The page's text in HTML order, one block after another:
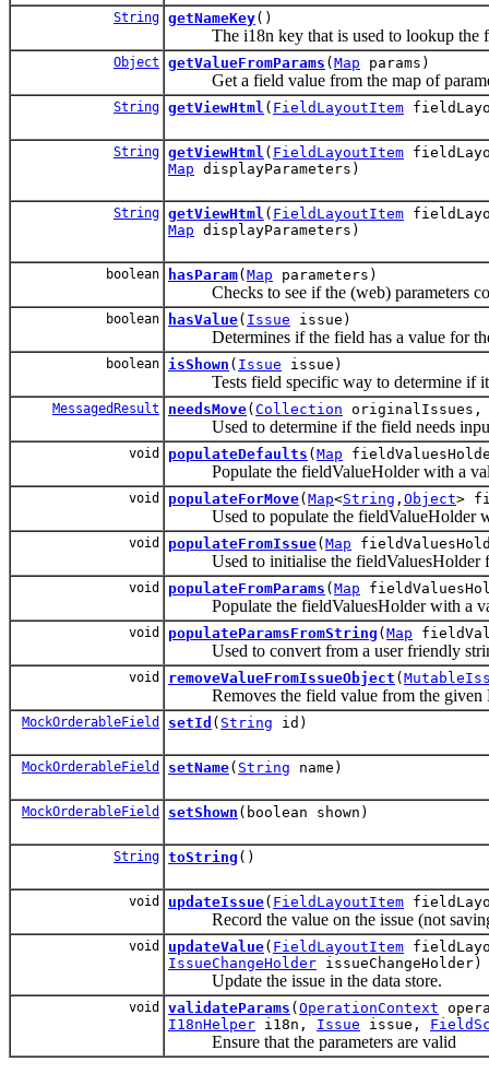
String getNameKey()
The i18n key that is used to lookup the
Object getValueFromParams ( Map params)
Get a field value from the map of
String getViewHtml ( FieldLayoutItem
String getViewHtml ( FieldLayoutItem
Map displayParameters)
String getViewHtml ( FieldLayoutItem
Map displayParameters)
boolean hasParam( Map parameters)
Checks to see if the (web) parameters
boolean hasValue( Issue issue)
Determines if the field has a value for
boolean isShown ( Issue issue)
Tests field specific way to determine if it
MessagedResult needsMove( Collection
Used to determine if the field needs input
void populateDefaults ( Map
Populate the fieldValueHolder with a
void populateForMove( Map<String , Object>
Used to populate the fieldValueHolder
void populateFromIssue( Map
Used to initialise the fieldValuesHolder
void populateFromParams ( Map
Populate the fieldValuesHolder with a
void populateParamsFromString ( Map
Used to convert from a user friendly
void removeValueFromIssueObject (
Removes the field value from the given
MockOrderableField setId ( String id)
MockOrderableField setName( String name)
MockOrderableField setShown (boolean shown)
String toString ()
void updateIssue( FieldLayoutItem
Record the value on the issue (not saving
void updateValue( FieldLayoutItem
IssueChangeHolder issueChangeHolder)
Update the issue in the data store.
void validateParams ( OperationContext
I18nHelper i18n, Issue issue,
Ensure that the parameters are valid